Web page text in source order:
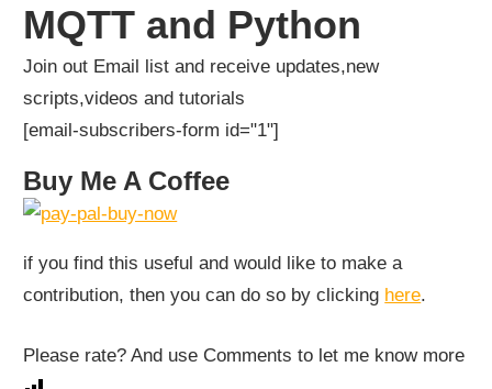
MQTT and Python
Join out Email list and receive updates,new
scripts,videos and tutorials
[email-subscribers-form id="1"]
Buy Me A Coffee
if you find this useful and would like to make a
contribution, then you can do so by clicking here.
Please rate? And use Comments to let me know more